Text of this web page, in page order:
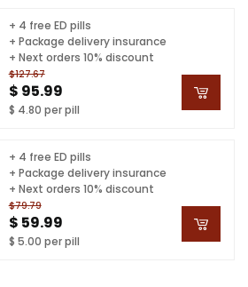
$127.67
$ 95.99
$ 4.80 per pill
+ 4 free ED pills
+ Package delivery insurance
+ Next orders 10% discount
$79.79
$ 59.99
$ 5.00 per pill
+ 4 free ED pills
+ Package delivery insurance
+ Next orders 10% discount